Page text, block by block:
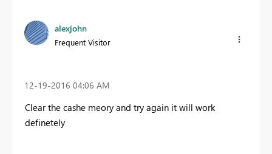
alexjohn
Frequent Visitor
‎12-19-2016 04:06 AM
Clear the cashe meory and try again it will work
definetely